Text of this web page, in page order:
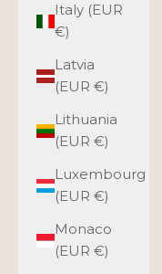
Italy (EUR
€)
Latvia
(EUR €)
Lithuania
(EUR €)
Luxembourg
(EUR €)
Monaco
(EUR €)